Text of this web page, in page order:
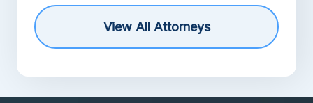
View All Attorneys